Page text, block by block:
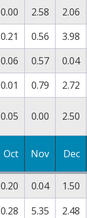
0.00 2.58
2.06
0.21 0.56
3.98
0.06 0.57
0.04
0.01 0.79 2.72
0.05 0.00 2.50
Oct Nov Dec
0.20 0.04
1.50
0.28 5.35 2.48